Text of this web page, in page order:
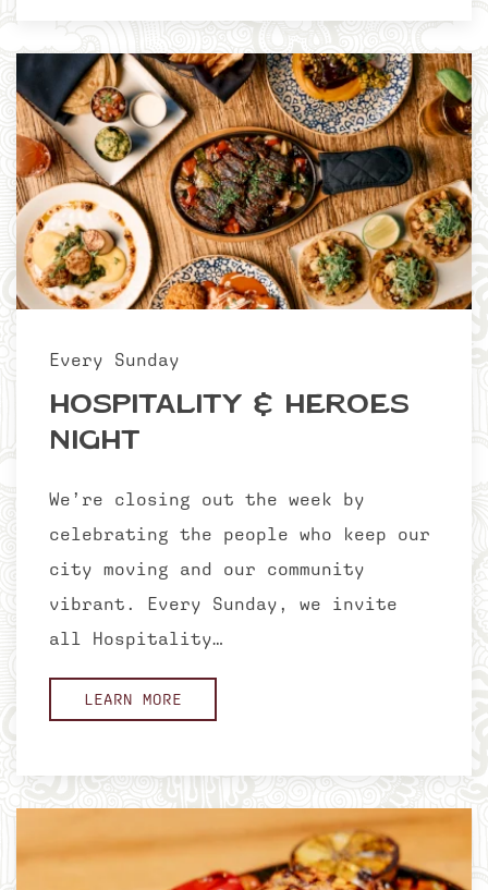
Every Sunday
Hospitality & Heroes
Night
We’re closing out the week by
celebrating the people who keep our
city moving and our community
vibrant. Every Sunday, we invite
all Hospitality…
LEARN MORE